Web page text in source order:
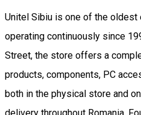
Unitel Sibiu is one of the
operating continuously since
Street, the store offers a
products, components, PC
both in the physical store and
delivery throughout Romania.